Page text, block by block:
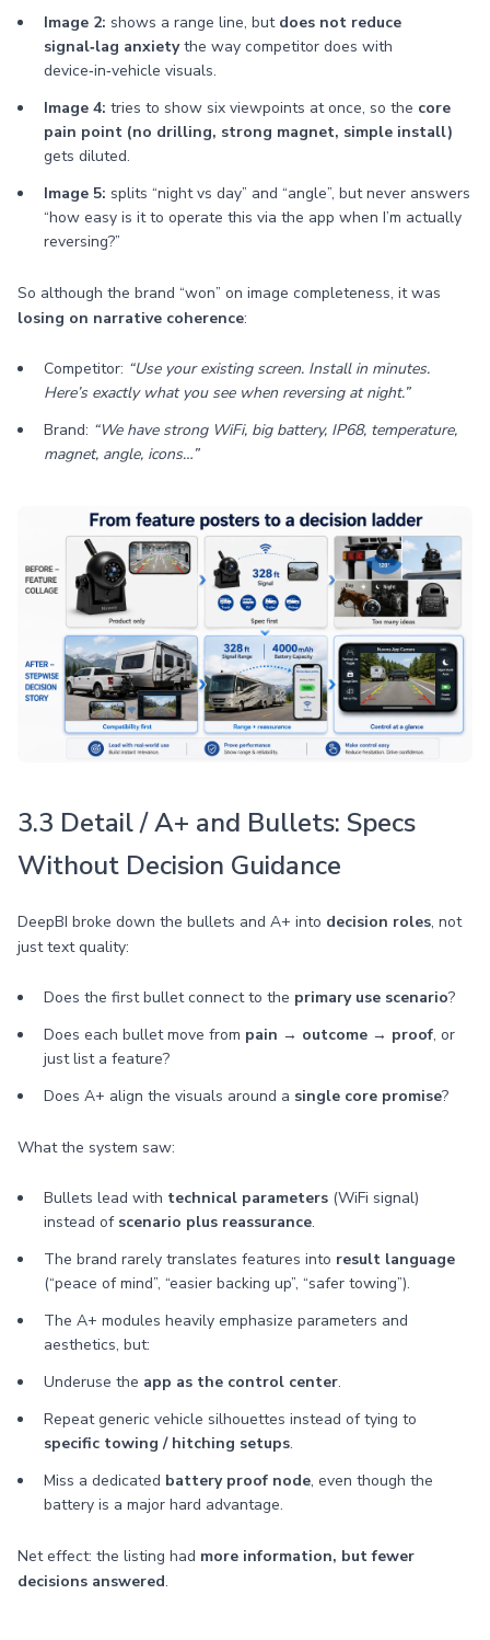
Image 2: shows a range line, but does not reduce
signal‑lag anxietythe way competitor does with
device‑in‑vehicle visuals.
Image 4: tries to show six viewpoints at once, so the core
pain point (no drilling, strong magnet, simple install)
gets diluted.
Image 5: splits “night vs day” and “angle”, but never answers
“how easy is it to operate this via the app when I’m actually
reversing?”
So although the brand “won” on image completeness, it was
losing on narrative coherence:
Competitor: “Use your existing screen. Install in minutes.
Here’s exactly what you see when reversing at night.”
Brand: “We have strong WiFi, big battery, IP68, temperature,
magnet, angle, icons…”
3.3 Detail / A+ and Bullets: Specs
Without Decision Guidance
DeepBI broke down the bullets and A+ into decision roles, not
just text quality:
Does the first bullet connect to the primary use scenario?
Does each bullet move from pain → outcome → proof, or
just list a feature?
Does A+ align the visuals around a single core promise?
What the system saw:
Bullets lead with technical parameters (WiFi signal)
instead of scenario plus reassurance.
The brand rarely translates features into result language
(“peace of mind”, “easier backing up”, “safer towing”).
The A+ modules heavily emphasize parameters and
aesthetics, but:
Underuse the app as the control center.
Repeat generic vehicle silhouettes instead of tying to
specific towing / hitching setups.
Miss a dedicated battery proof node, even though the
battery is a major hard advantage.
Net effect: the listing had more information, but fewer
decisions answered.